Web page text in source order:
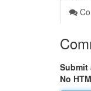
Submit
No